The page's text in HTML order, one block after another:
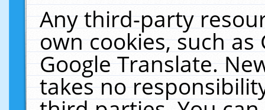
Any third-party
own cookies, such
Google Translate.
takes no